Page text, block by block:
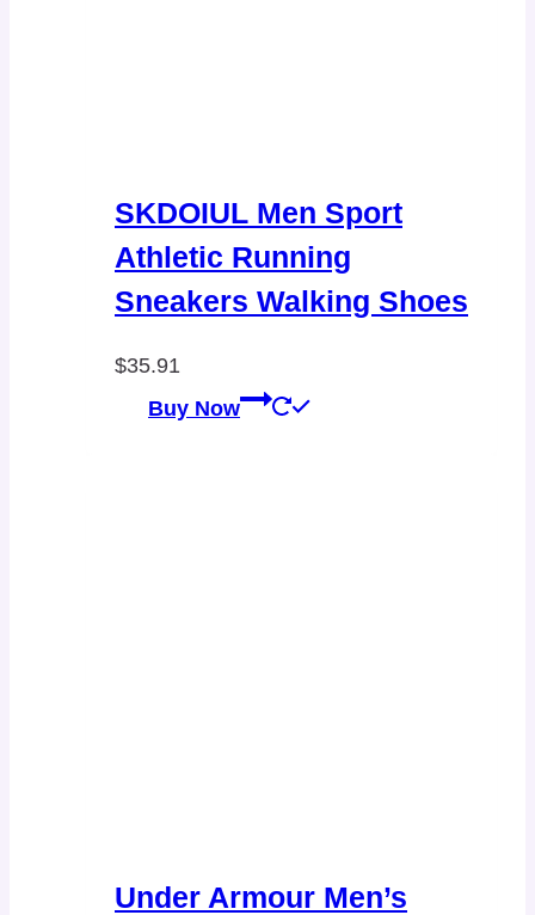
SKDOIUL Men Sport
Athletic Running
Sneakers Walking Shoes
$35.91
Buy Now
Under Armour Men’s